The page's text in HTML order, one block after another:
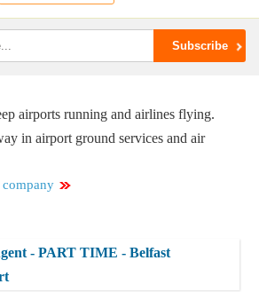
airports running and airlines flying.
in airport ground services and air
company
- PART TIME - Belfast